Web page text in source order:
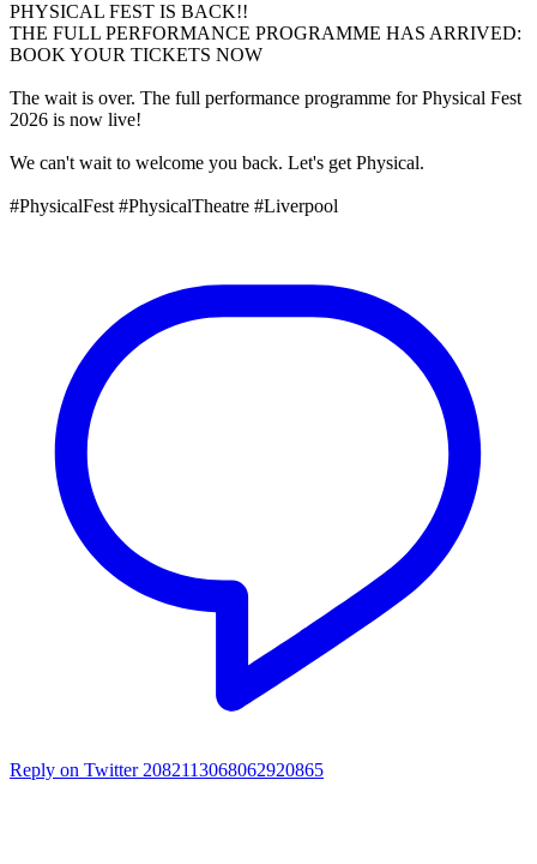
PHYSICAL FEST IS BACK!!
THE FULL PERFORMANCE PROGRAMME HAS ARRIVED:
BOOK YOUR TICKETS NOW
The wait is over. The full performance programme for Physical Fest
2026 is now live!
We can't wait to welcome you back. Let's get Physical.
#PhysicalFest #PhysicalTheatre #Liverpool
Reply on Twitter 2082113068062920865